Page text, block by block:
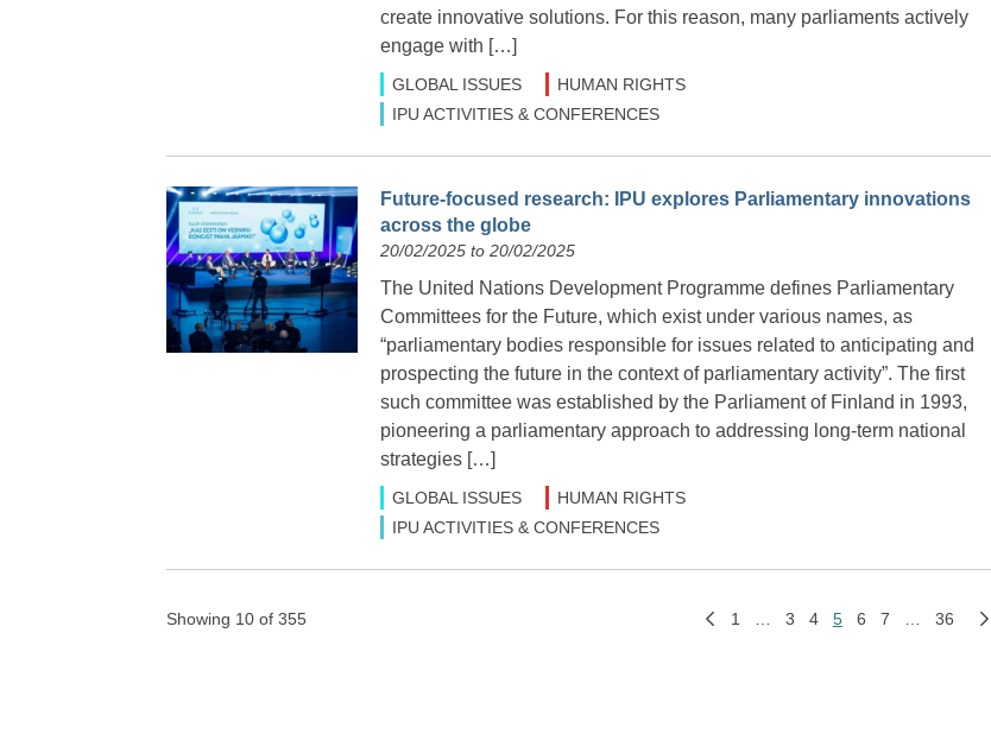
create innovative solutions. For this reason, many parliaments actively
engage with […]
GLOBAL ISSUES
HUMAN RIGHTS
IPU ACTIVITIES & CONFERENCES
Future-focused research: IPU explores Parliamentary innovations
across the globe
20/02/2025 to 20/02/2025
The United Nations Development Programme defines Parliamentary
Committees for the Future, which exist under various names, as
“parliamentary bodies responsible for issues related to anticipating and
prospecting the future in the context of parliamentary activity”. The first
such committee was established by the Parliament of Finland in 1993,
pioneering a parliamentary approach to addressing long-term national
strategies […]
GLOBAL ISSUES
HUMAN RIGHTS
IPU ACTIVITIES & CONFERENCES
Showing 10 of 355 1 3 4 5 6 7 36